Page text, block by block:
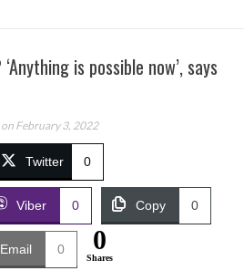
is possible now’, says
on February 3, 2022
Twitter 0
Viber 0 Copy 0
Email 0 0
Shares